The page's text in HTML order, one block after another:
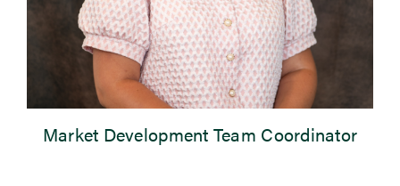
Market Development Team Coordinator